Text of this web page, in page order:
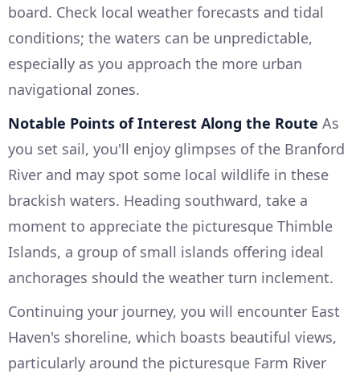
board. Check local weather forecasts and tidal
conditions; the waters can be unpredictable,
especially as you approach the more urban
navigational zones.
Notable Points of Interest Along the Route As
you set sail, you'll enjoy glimpses of the Branford
River and may spot some local wildlife in these
brackish waters. Heading southward, take a
moment to appreciate the picturesque Thimble
Islands, a group of small islands offering ideal
anchorages should the weather turn inclement.
Continuing your journey, you will encounter East
Haven's shoreline, which boasts beautiful views,
particularly around the picturesque Farm River